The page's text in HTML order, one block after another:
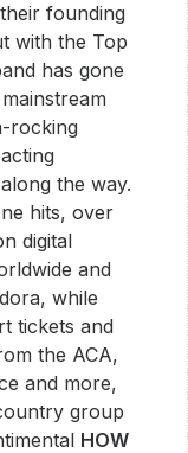
founding
with the Top
has gone
rocking
the way.
hits, over
digital
and
while
tickets and
the ACA,
and more,
group
HOW